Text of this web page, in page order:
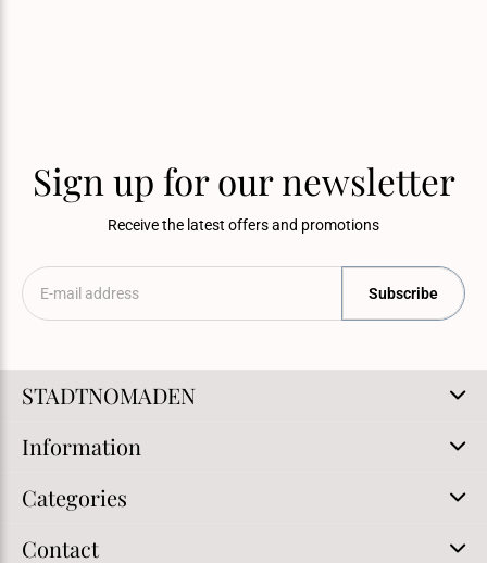
Sign up for our newsletter
Receive the latest offers and promotions
Subscribe
STADTNOMADEN
Information
Categories
Contact